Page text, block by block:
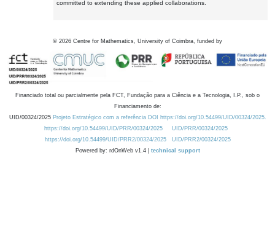
committed to extending these applied collaborations.
© 2026 Centre for Mathematics, University of Coimbra, funded by
Financiado total ou parcialmente pela FCT, Fundação para a Ciência e a Tecnologia, I.P., sob o
Financiamento de:
UID/00324/2025 Projeto Estratégico com a referência DOI https://doi.org/10.54499/UID/00324/2025.
https://doi.org/10.54499/UID/PRR/00324/2025
UID/PRR/00324/2025
https://doi.org/10.54499/UID/PRR2/00324/2025
UID/PRR2/00324/2025
Powered by: rdOnWeb v1.4 | technical support